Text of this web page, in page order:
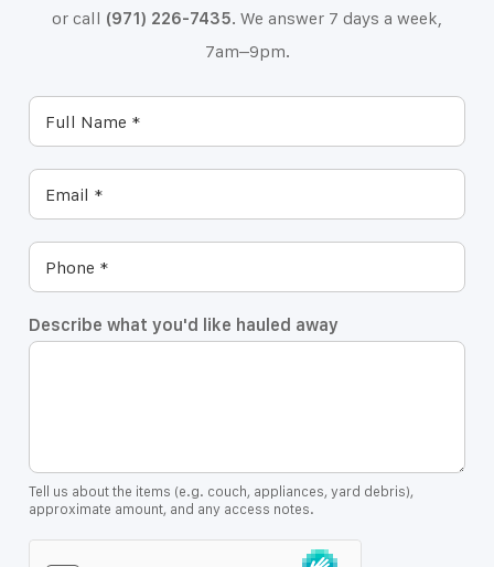
or call (971) 226-7435. We answer 7 days a week,
7am–9pm.
Describe what you'd like hauled away
Tell us about the items (e.g. couch, appliances, yard debris),
approximate amount, and any access notes.